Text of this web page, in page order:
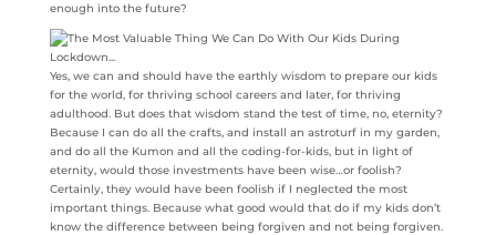
enough into the future?
Yes, we can and should have the earthly wisdom to prepare our kids
for the world, for thriving school careers and later, for thriving
adulthood. But does that wisdom stand the test of time, no, eternity?
Because I can do all the crafts, and install an astroturf in my garden,
and do all the Kumon and all the coding-for-kids, but in light of
eternity, would those investments have been wise…or foolish?
Certainly, they would have been foolish if I neglected the most
important things. Because what good would that do if my kids don’t
know the difference between being forgiven and not being forgiven.